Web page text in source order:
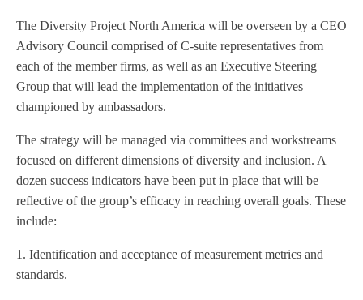
The Diversity Project North America will be overseen by a CEO
Advisory Council comprised of C-suite representatives from
each of the member firms, as well as an Executive Steering
Group that will lead the implementation of the initiatives
championed by ambassadors.
The strategy will be managed via committees and workstreams
focused on different dimensions of diversity and inclusion. A
dozen success indicators have been put in place that will be
reflective of the group’s efficacy in reaching overall goals. These
include:
1. Identification and acceptance of measurement metrics and
standards.